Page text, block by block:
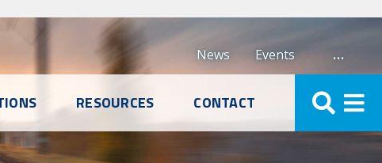
Events
News …
RESOURCES CONTACT